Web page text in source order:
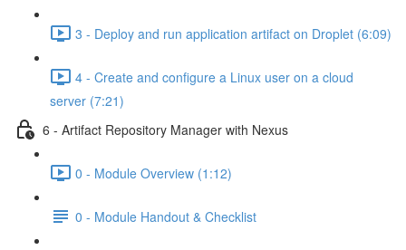
3 - Deploy and run application artifact on Droplet (6:09)
4 - Create and configure a Linux user on a cloud
server (7:21)
6 - Artifact Repository Manager with Nexus
0 - Module Overview (1:12)
0 - Module Handout & Checklist